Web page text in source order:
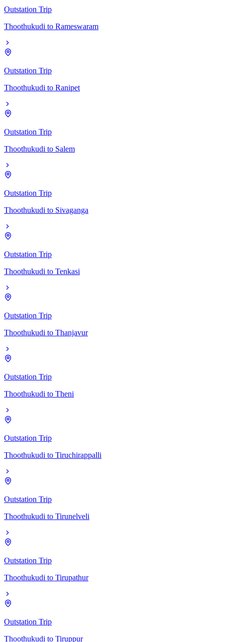
Outstation Trip
Thoothukudi to Rameswaram
Outstation Trip
Thoothukudi to Ranipet
Outstation Trip
Thoothukudi to Salem
Outstation Trip
Thoothukudi to Sivaganga
Outstation Trip
Thoothukudi to Tenkasi
Outstation Trip
Thoothukudi to Thanjavur
Outstation Trip
Thoothukudi to Theni
Outstation Trip
Thoothukudi to Tiruchirappalli
Outstation Trip
Thoothukudi to Tirunelveli
Outstation Trip
Thoothukudi to Tirupathur
Outstation Trip
Thoothukudi to Tiruppur